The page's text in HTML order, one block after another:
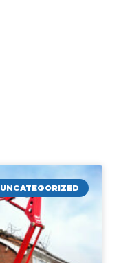
UNCATEGORIZED